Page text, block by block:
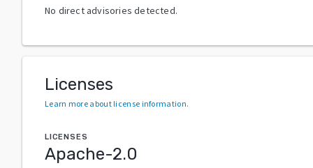
No direct advisories detected.
Licenses
Learn more about license information.
LICENSES
Apache-2.0